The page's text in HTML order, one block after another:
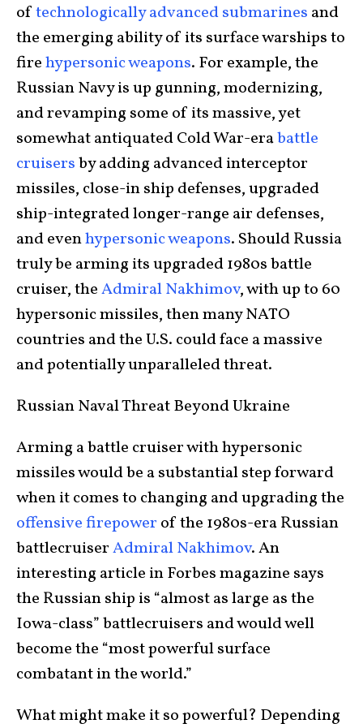
oftechnologically advanced submarines and
the emerging ability of its surface warships to
firehypersonic weapons. For example, the
Russian Navy is up gunning, modernizing,
and revamping some of its massive, yet
somewhat antiquated Cold War-erabattle
cruisersby adding advanced interceptor
missiles, close-in ship defenses, upgraded
ship-integrated longer-range air defenses,
and evenhypersonic weapons. Should Russia
truly be arming its upgraded 1980s battle
cruiser, theAdmiral Nakhimov, with up to 60
hypersonic missiles, then many NATO
countries and the U.S. could face a massive
and potentially unparalleled threat.
Russian Naval Threat Beyond Ukraine
Arming a battle cruiser with hypersonic
missiles would be a substantial step forward
when it comes to changing and upgrading the
offensive firepower of the 1980s-era Russian
battlecruiserAdmiral Nakhimov. An
interesting article in Forbes magazine says
the Russian ship is “almost as large as the
Iowa-class” battlecruisers and would well
become the “most powerful surface
combatant in the world.”
What might make it so powerful? Depending